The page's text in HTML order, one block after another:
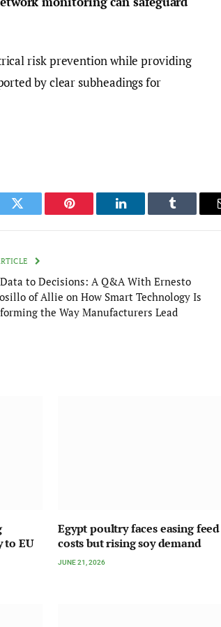
risk prevention while providing
by clear subheadings for
Twitter Pinterest LinkedIn Tumblr
to Decisions: A Q&A With Ernesto
of Allie on How Smart Technology Is
the Way Manufacturers Lead
EU
Egypt poultry faces easing feed
costs but rising soy demand
JUNE 21, 2026